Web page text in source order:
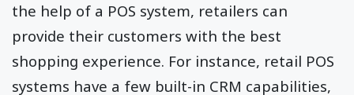
the help of a POS system, retailers can
provide their customers with the best
shopping experience. For instance, retail POS
systems have a few built-in CRM capabilities,